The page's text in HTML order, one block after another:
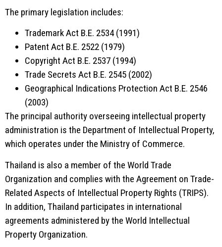
The primary legislation includes:
Trademark Act B.E. 2534 (1991)
Patent Act B.E. 2522 (1979)
Copyright Act B.E. 2537 (1994)
Trade Secrets Act B.E. 2545 (2002)
Geographical Indications Protection Act B.E. 2546
(2003)
The principal authority overseeing intellectual property
administration is the Department of Intellectual Property,
which operates under the Ministry of Commerce.
Thailand is also a member of the World Trade
Organization and complies with the Agreement on Trade-
Related Aspects of Intellectual Property Rights (TRIPS).
In addition, Thailand participates in international
agreements administered by the World Intellectual
Property Organization.